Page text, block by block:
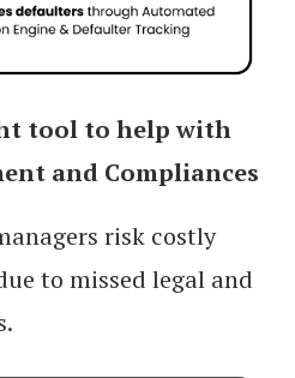
tool to help with
and Compliances
risk costly
to missed legal and